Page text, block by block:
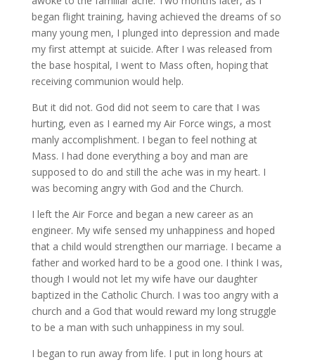
began flight training, having achieved the dreams of so
many young men, I plunged into depression and made
my first attempt at suicide. After I was released from
the base hospital, I went to Mass often, hoping that
receiving communion would help.
But it did not. God did not seem to care that I was
hurting, even as I earned my Air Force wings, a most
manly accomplishment. I began to feel nothing at
Mass. I had done everything a boy and man are
supposed to do and still the ache was in my heart. I
was becoming angry with God and the Church.
I left the Air Force and began a new career as an
engineer. My wife sensed my unhappiness and hoped
that a child would strengthen our marriage. I became a
father and worked hard to be a good one. I think I was,
though I would not let my wife have our daughter
baptized in the Catholic Church. I was too angry with a
church and a God that would reward my long struggle
to be a man with such unhappiness in my soul.
I began to run away from life. I put in long hours at